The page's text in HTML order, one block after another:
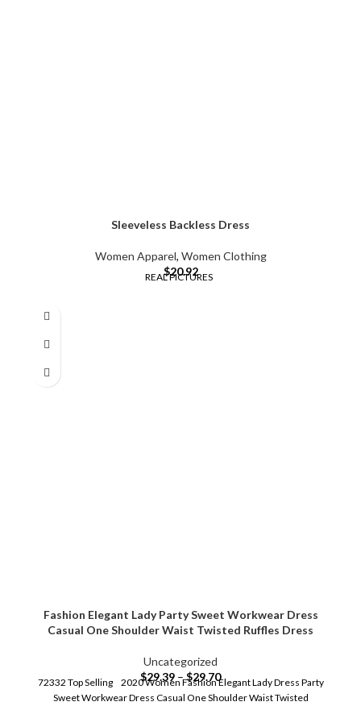
Sleeveless Backless Dress
Women Apparel, Women Clothing
$20.92
REAL PICTURES
Fashion Elegant Lady Party Sweet Workwear Dress
Casual One Shoulder Waist Twisted Ruffles Dress
Uncategorized
$29.39 –$29.70
72332 Top Selling 2020 Women Fashion Elegant Lady Dress Party
Sweet Workwear Dress Casual One Shoulder Waist Twisted